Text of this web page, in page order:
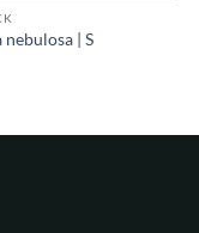
nebulosa | S